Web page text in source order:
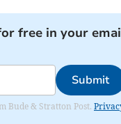
free in your
Submit
Bude & Stratton Post.